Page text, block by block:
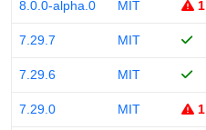
8.0.0-alpha.0 MIT 1
7.29.7 MIT
7.29.6 MIT
7.29.0 MIT 1